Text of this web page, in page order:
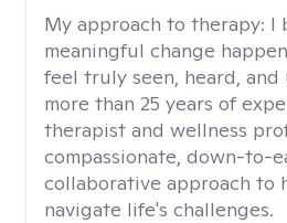
My approach to therapy: I
meaningful change
feel truly seen, heard,
more than 25 years of
therapist and wellness
compassionate, down-to-
collaborative approach to
navigate life's challenges.